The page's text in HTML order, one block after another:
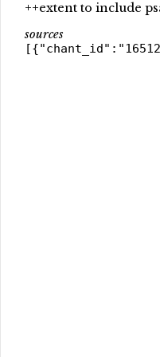
++extent to include
sources